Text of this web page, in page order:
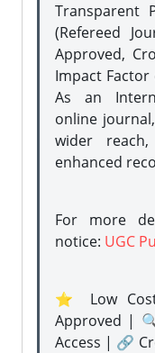
Transparent
(Refereed
Approved,
Impact Factor
As an
online
wider
enhanced
For more
notice: UGC
⭐ Low
Approved |
Access | 🔗